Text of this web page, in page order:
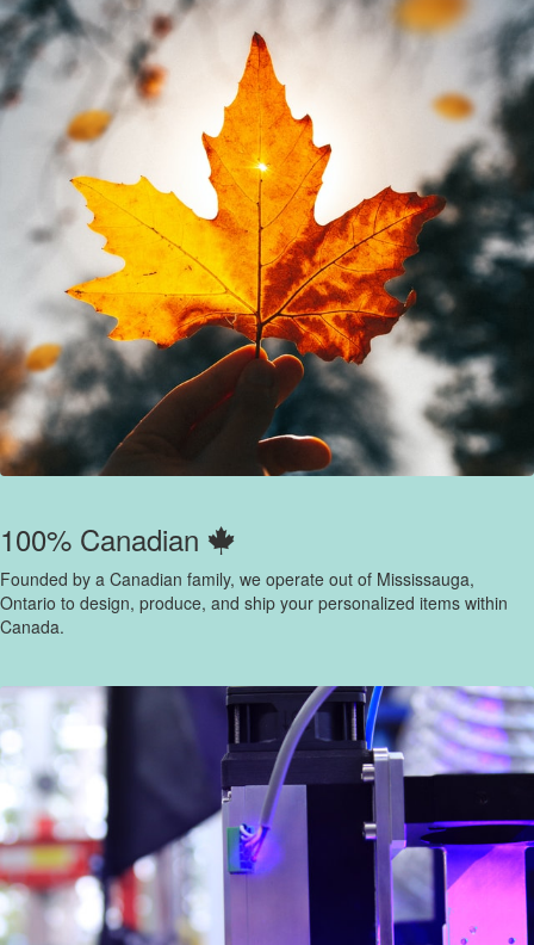
100% Canadian
Founded by a Canadian family, we operate out of Mississauga,
Ontario to design, produce, and ship your personalized items within
Canada.